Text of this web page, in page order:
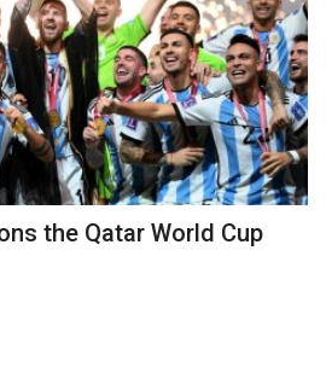
the Qatar World Cup